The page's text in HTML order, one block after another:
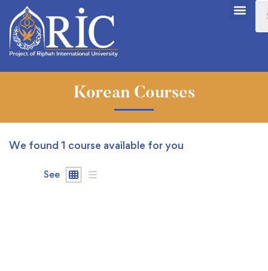
Korean Courses
We found 1 course available for you
See